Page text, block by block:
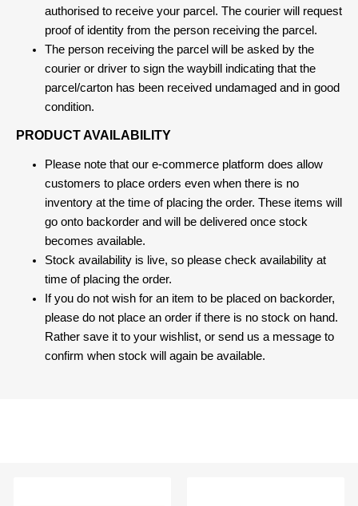
authorised to receive your parcel. The courier will request
proof of identity from the person receiving the parcel.
The person receiving the parcel will be asked by the
courier or driver to sign the waybill indicating that the
parcel/carton has been received undamaged and in good
condition.
PRODUCT AVAILABILITY
Please note that our e-commerce platform does allow
customers to place orders even when there is no
inventory at the time of placing the order. These items will
go onto backorder and will be delivered once stock
becomes available.
Stock availability is live, so please check availability at
time of placing the order.
If you do not wish for an item to be placed on backorder,
please do not place an order if there is no stock on hand.
Rather save it to your wishlist, or send us a message to
confirm when stock will again be available.